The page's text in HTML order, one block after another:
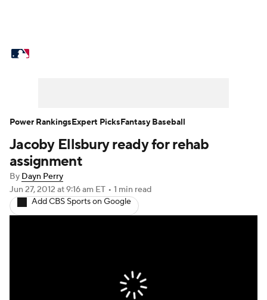
Power Rankings Probable Pitchers
Two-Start Pitchers
Transactions MLB Betting
Jacoby Ellsbury ready for rehab
assignment
By Dayn Perry
Jun 27, 2012 at 9:16 am ET • 1 min read
Add CBS Sports on Google
Power RankingsExpert PicksFantasy Baseball